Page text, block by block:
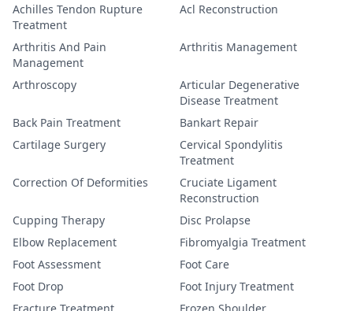
Achilles Tendon Rupture
Treatment
Acl Reconstruction
Arthritis And Pain
Management
Arthritis Management
Arthroscopy
Articular Degenerative
Disease Treatment
Back Pain Treatment
Bankart Repair
Cartilage Surgery
Cervical Spondylitis
Treatment
Correction Of Deformities
Cruciate Ligament
Reconstruction
Cupping Therapy
Disc Prolapse
Elbow Replacement
Fibromyalgia Treatment
Foot Assessment
Foot Care
Foot Drop
Foot Injury Treatment
Fracture Treatment
Frozen Shoulder